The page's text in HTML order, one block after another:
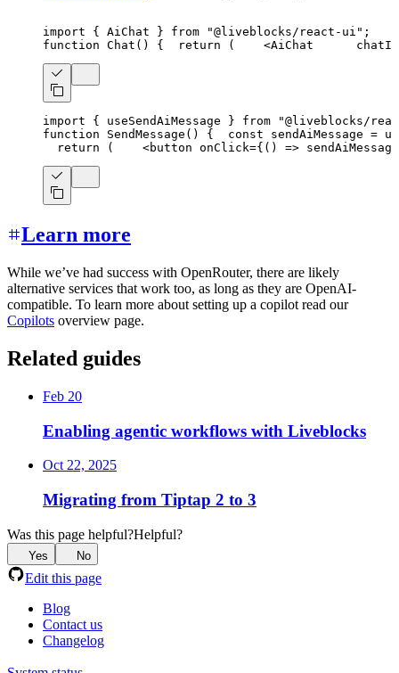
import { AiChat } from "@liveblocks/react-ui" ;
function Chat ( ) { return ( <AiChat chatId
import { useSendAiMessage } from
"@liveblocks/
function
SendMessage ( ) { const sendAiMessage =
return
( <button onClick={ ( ) => sendAiMessage
Learn more
While we’ve had success with OpenRouter, there are likely
alternative services that work too, as long as they are OpenAI-
compatible. To learn more about setting up a copilot read our
Copilots overview page.
Related guides
Feb 20
Enabling agentic workflows with Liveblocks
Oct 22, 2025
Migrating from Tiptap 2 to 3
Was this page helpful?Helpful?
Yes No
Edit this page
Blog
Contact us
Changelog